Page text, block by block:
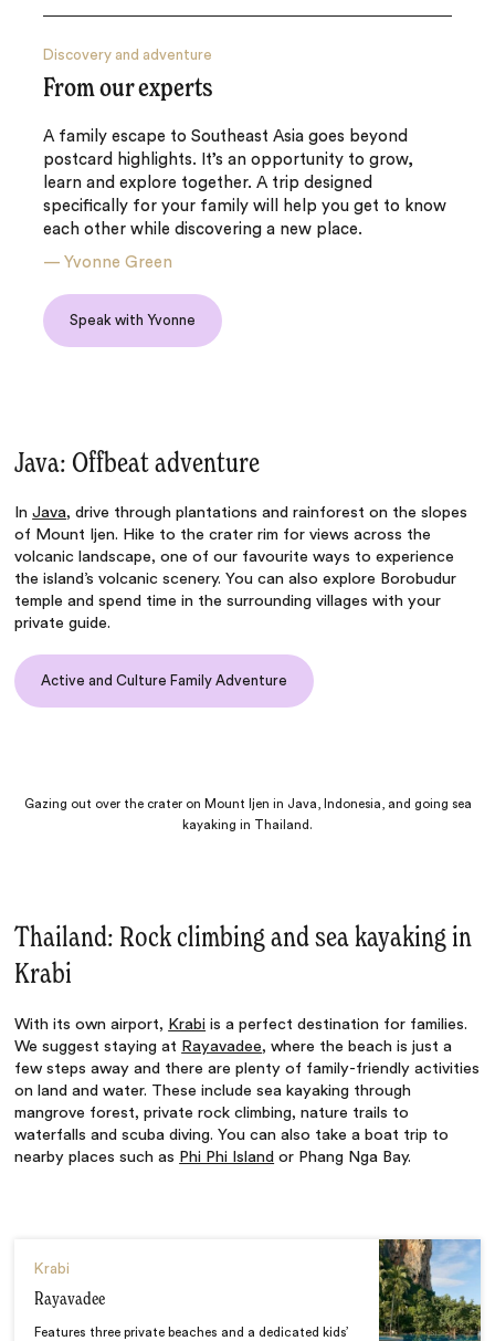
Discovery and adventure
From our experts
A family escape to Southeast Asia goes beyond
postcard highlights. It’s an opportunity to grow,
learn and explore together. A trip designed
specifically for your family will help you get to know
each other while discovering a new place.
—Yvonne Green
Speak with Yvonne
Java: Offbeat adventure
InJava, drive through plantations and rainforest on the slopes
of Mount Ijen. Hike to the crater rim for views across the
volcanic landscape, one of our favourite ways to experience
the island’s volcanic scenery. You can also explore Borobudur
temple and spend time in the surrounding villages with your
private guide.
Active and Culture Family Adventure
Gazing out over the crater on Mount Ijen in Java, Indonesia, and going sea
kayaking in Thailand.
Thailand: Rock climbing and sea kayaking in
Krabi
With its own airport, Krabi is a perfect destination for families.
We suggest staying at Rayavadee, where the beach is just a
few steps away and there are plenty of family-friendly activities
on land and water. These include sea kayaking through
mangrove forest, private rock climbing, nature trails to
waterfalls and scuba diving. You can also take a boat trip to
nearby places such as Phi Phi Island or Phang Nga Bay.
Krabi
Rayavadee
Features three private beaches and a dedicated kids’